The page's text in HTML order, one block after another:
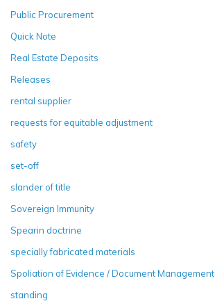
Public Procurement
Quick Note
Real Estate Deposits
Releases
rental supplier
requests for equitable adjustment
safety
set-off
slander of title
Sovereign Immunity
Spearin doctrine
specially fabricated materials
Spoliation of Evidence / Document Management
standing